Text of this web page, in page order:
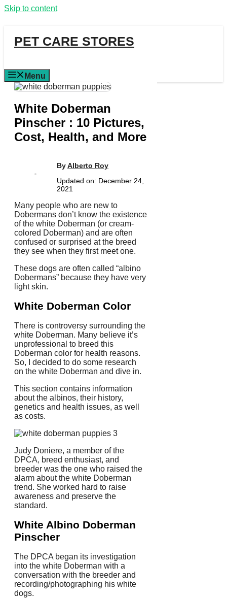
Skip to content
PET CARE STORES
Menu
White Doberman
Pinscher : 10 Pictures,
Cost, Health, and More
ByAlberto Roy
Updated on: December 24,
2021
Many people who are new to
Dobermans don’t know the existence
of the white Doberman (or cream-
colored Doberman) and are often
confused or surprised at the breed
they see when they first meet one.
These dogs are often called “albino
Dobermans” because they have very
light skin.
White Doberman Color
There is controversy surrounding the
white Doberman. Many believe it’s
unprofessional to breed this
Doberman color for health reasons.
So, I decided to do some research
on the white Doberman and dive in.
This section contains information
about the albinos, their history,
genetics and health issues, as well
as costs.
Judy Doniere, a member of the
DPCA, breed enthusiast, and
breeder was the one who raised the
alarm about the white Doberman
trend. She worked hard to raise
awareness and preserve the
standard.
White Albino Doberman
Pinscher
The DPCA began its investigation
into the white Doberman with a
conversation with the breeder and
recording/photographing his white
dogs.